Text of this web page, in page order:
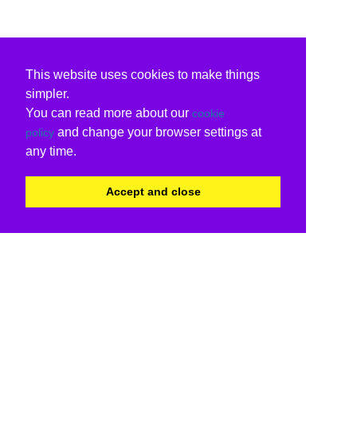
This website uses cookies to make things
simpler.
You can read more about our cookie
policy and change your browser settings at
any time.
Accept and close